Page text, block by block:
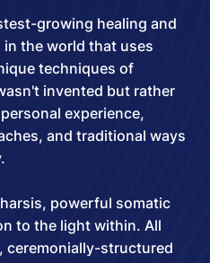
growing healing and
the world that uses
techniques of
invented but rather
experience,
and traditional ways
powerful somatic
to the light within. All
ceremonially-structured